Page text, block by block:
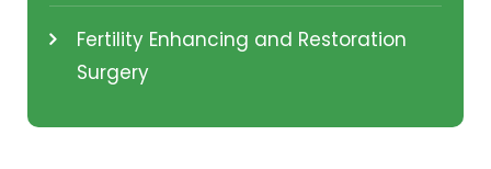
Fertility Enhancing and Restoration
Surgery